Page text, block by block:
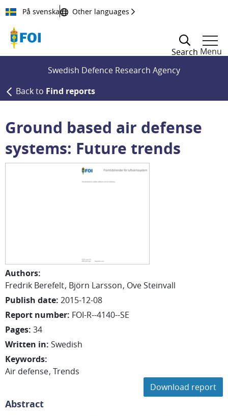
Till innehållet
På svenska Other languages
Search Menu
Swedish Defence Research Agency
Back to Find reports
Ground based air defense
systems: Future trends
Authors:
Fredrik Berefelt Björn Larsson OveSteinvall
Publish date: 2015-12-08
Report number: FOI-R--4140--SE
Pages: 34
Written in: Swedish
Keywords:
Air defense Trends
Download report
Abstract